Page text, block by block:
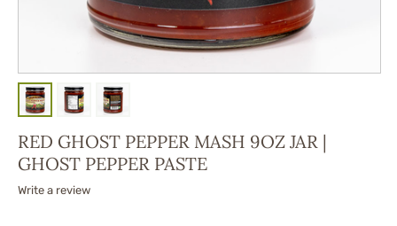
RED GHOST PEPPER MASH 9OZ JAR |
GHOST PEPPER PASTE
Write a review